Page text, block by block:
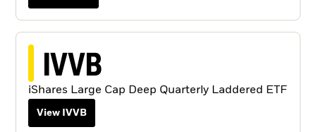
IVVB
iShares Large Cap Deep Quarterly Laddered ETF
View IVVB